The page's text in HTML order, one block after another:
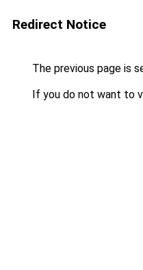
Redirect Notice
The previous page is
If you do not want to